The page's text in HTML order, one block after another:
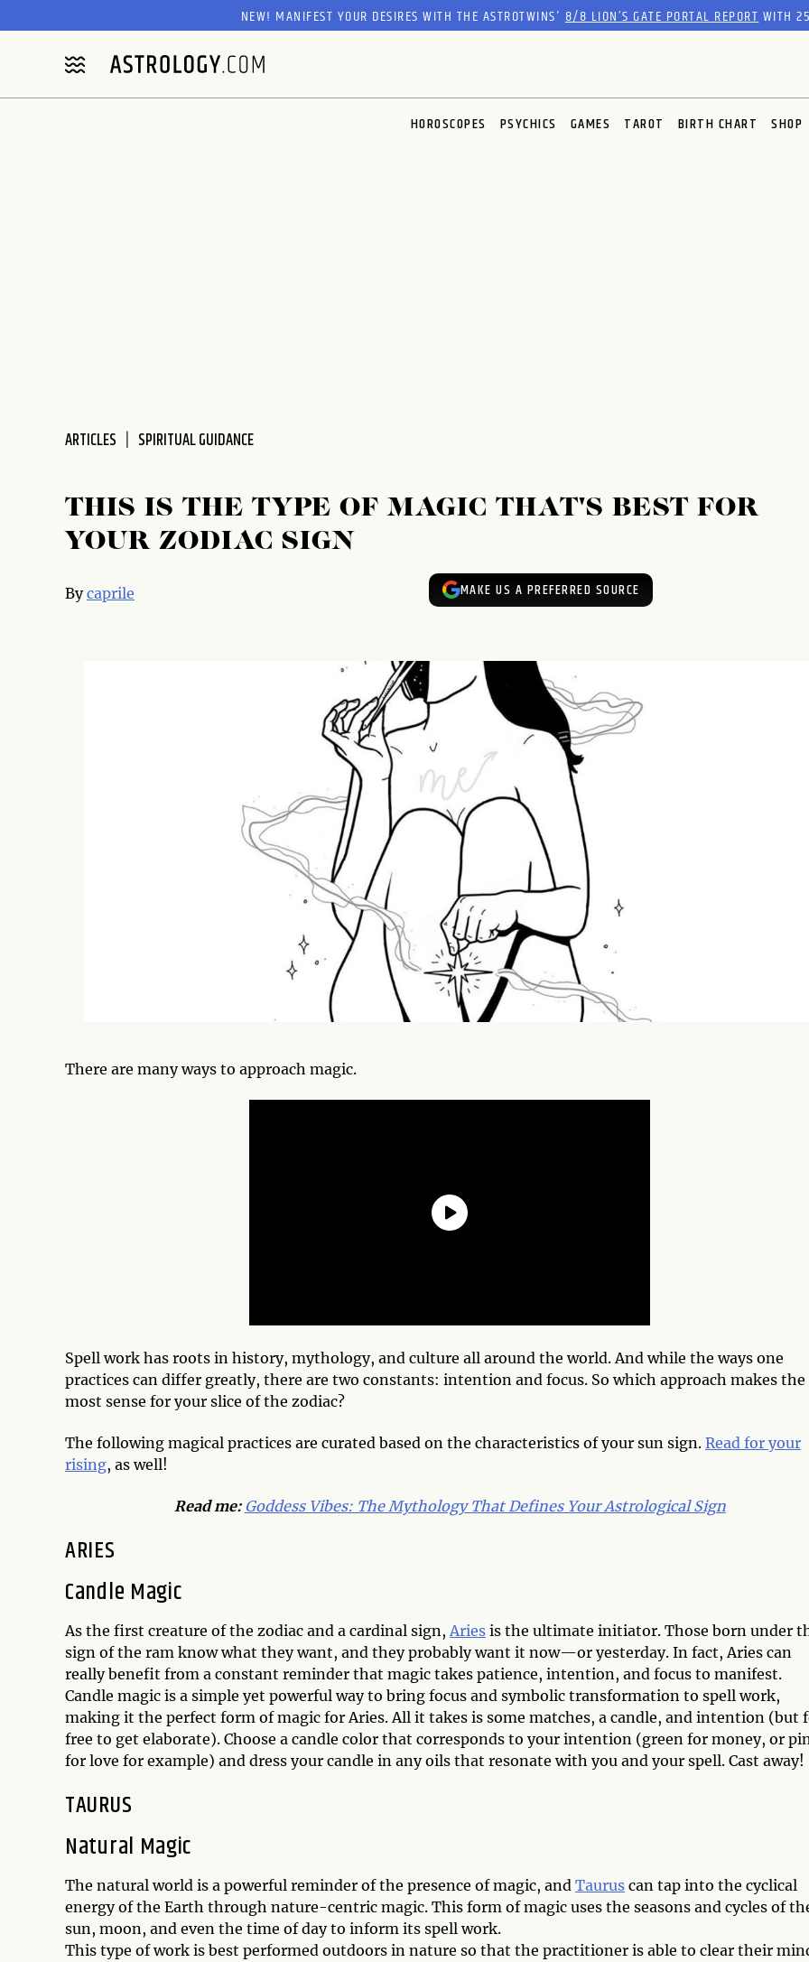
NEW! MANIFEST YOUR DESIRES WITH THE ASTROTWINS'8/8 LION’S GATE PORTAL REPORTWITH
HOROSCOPES PSYCHICS GAMES TAROT BIRTH CHART SHOP
ARTICLES SPIRITUAL GUIDANCE
THIS IS THE TYPE OF MAGIC THAT'S BEST FOR
YOUR ZODIAC SIGN
Bycaprile MAKE US A PREFERRED SOURCE
There are many ways to approach magic.
Spell work has roots in history, mythology, and culture all around the world. And while the ways one
practices can differ greatly, there are two constants: intention and focus. So which approach makes the
most sense for your slice of the zodiac?
The following magical practices are curated based on the characteristics of your sun sign. Read for your
rising, as well!
Read me: Goddess Vibes: The Mythology That Defines Your Astrological Sign
ARIES
Candle Magic
As the first creature of the zodiac and a cardinal sign,Aries is the ultimate initiator. Those born under
sign of the ram know what they want, and they probably want it now—or yesterday. In fact, Aries can
really benefit from a constant reminder that magic takes patience, intention, and focus to manifest.
Candle magic is a simple yet powerful way to bring focus and symbolic transformation to spell work,
making it the perfect form of magic for Aries. All it takes is some matches, a candle, and intention (but
free to get elaborate). Choose a candle color that corresponds to your intention (green for money, or
for love for example) and dress your candle in any oils that resonate with you and your spell. Cast away!
TAURUS
Natural Magic
The natural world is a powerful reminder of the presence of magic, and Taurus can tap into the cyclical
energy of the Earth through nature-centric magic. This form of magic uses the seasons and cycles of
sun, moon, and even the time of day to inform its spell work.
This type of work is best performed outdoors in nature so that the practitioner is able to clear their